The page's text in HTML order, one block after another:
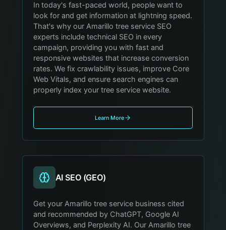
In today's fast-paced world, people want to
look for and get information at lightning speed.
That's why our Amarillo tree service SEO
experts include technical SEO in every
campaign, providing you with fast and
responsive websites that increase conversion
rates. We fix crawlability issues, improve Core
Web Vitals, and ensure search engines can
properly index your tree service website.
Learn More
AI SEO (GEO)
Get your Amarillo tree service business cited
and recommended by ChatGPT, Google AI
Overviews, and Perplexity AI. Our Amarillo tree